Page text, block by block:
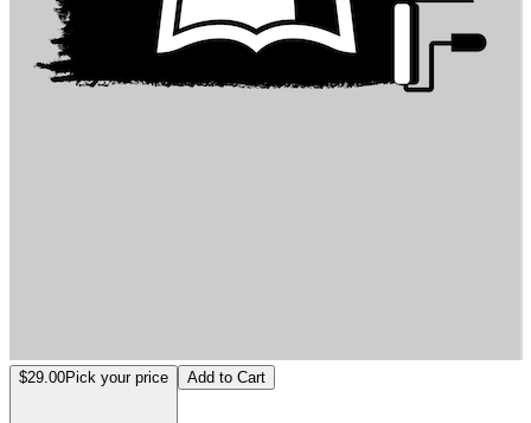
Writing Compelling Content
$29.00Pick your price Add to Cart